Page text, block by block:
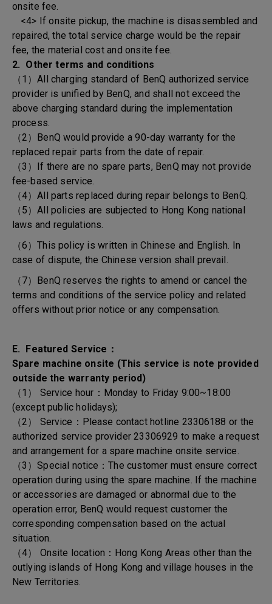
onsite fee.
<4> If onsite pickup, the machine is disassembled and
repaired, the total service charge would be the repair
fee, the material cost and onsite fee.
2. Other terms and conditions
（1）All charging standard of BenQ authorized service
provider is unified by BenQ, and shall not exceed the
above charging standard during the implementation
process.
（2）BenQ would provide a 90-day warranty for the
replaced repair parts from the date of repair.
（3）If there are no spare parts, BenQ may not provide
fee-based service.
（4）All parts replaced during repair belongs to BenQ.
（5）All policies are subjected to Hong Kong national
laws and regulations.
（6）This policy is written in Chinese and English. In
case of dispute, the Chinese version shall prevail.
（7）BenQ reserves the rights to amend or cancel the
terms and conditions of the service policy and related
offers without prior notice or any compensation.
E. Featured Service：
Spare machine onsite (This service is note provided
outside the warranty period)
（1） Service hour：Monday to Friday 9:00~18:00
(except public holidays);
（2） Service：Please contact hotline 23306188 or the
authorized service provider 23306929 to make a request
and arrangement for a spare machine onsite service.
（3）Special notice：The customer must ensure correct
operation during using the spare machine. If the machine
or accessories are damaged or abnormal due to the
operation error, BenQ would request customer the
corresponding compensation based on the actual
situation.
（4） Onsite location：Hong Kong Areas other than the
outlying islands of Hong Kong and village houses in the
New Territories.